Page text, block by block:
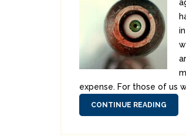
expense. For those of us
CONTINUE READING